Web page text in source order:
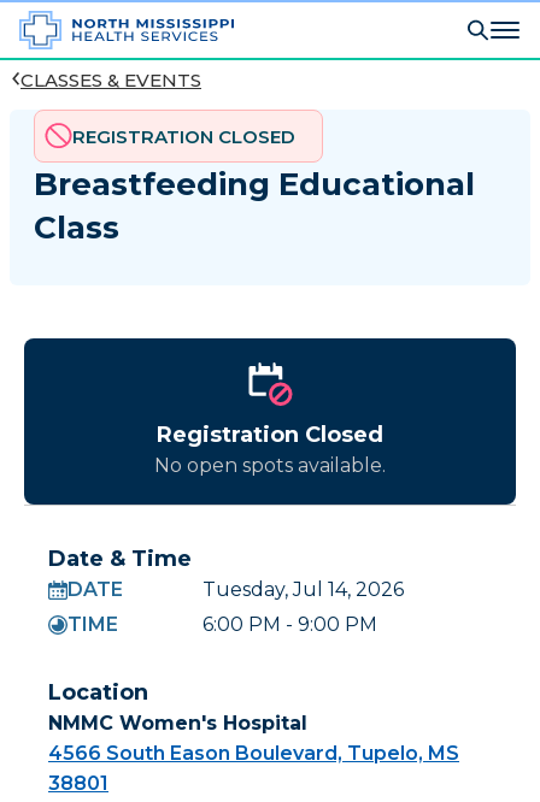
CLASSES & EVENTS
REGISTRATION CLOSED
Breastfeeding Educational
Class
Registration Closed
No open spots available.
Date & Time
DATE
Tuesday, Jul 14, 2026
TIME
6:00 PM - 9:00 PM
Location
NMMC Women's Hospital
4566 South Eason Boulevard, Tupelo, MS
38801